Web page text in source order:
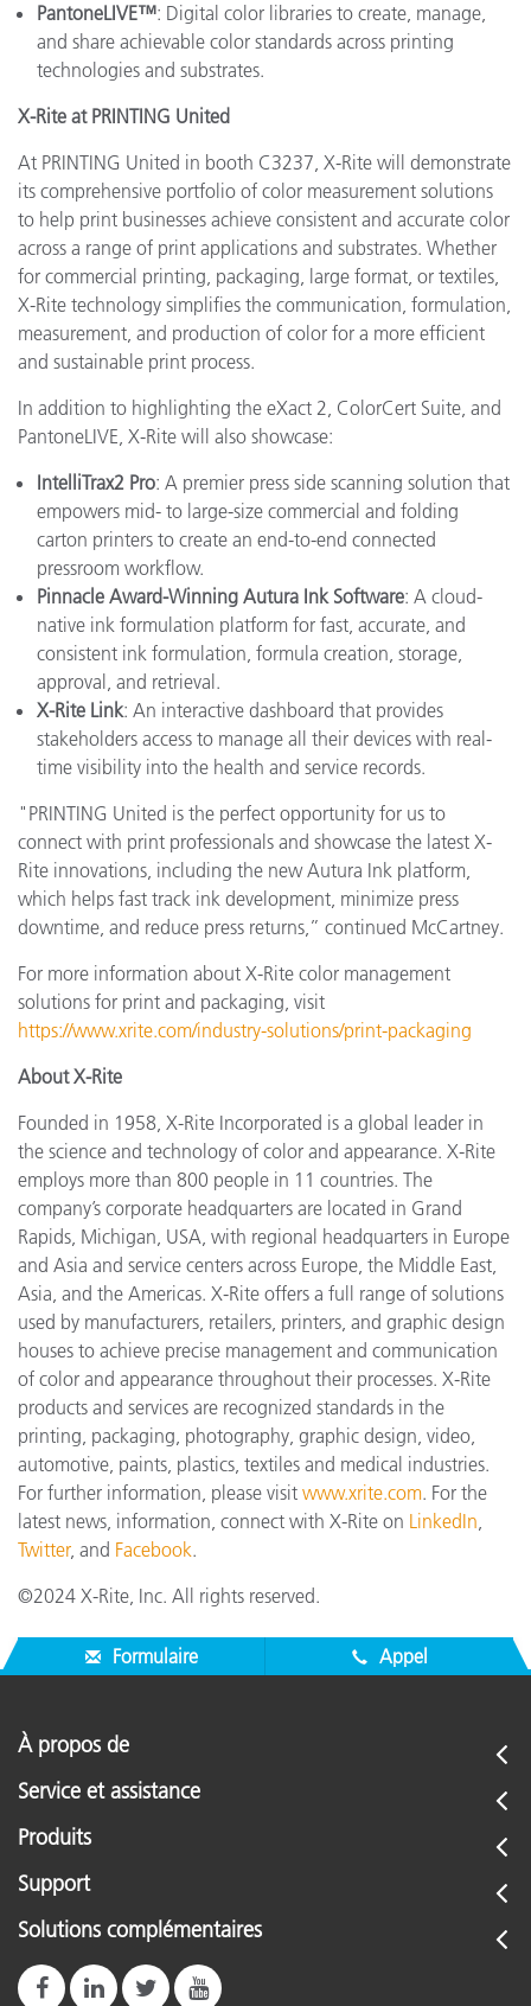
PantoneLIVE™: Digital color libraries to create, manage,
and share achievable color standards across printing
technologies and substrates.
X-Rite at PRINTING United
At PRINTING United in booth C3237, X-Rite will demonstrate
its comprehensive portfolio of color measurement solutions
to help print businesses achieve consistent and accurate color
across a range of print applications and substrates. Whether
for commercial printing, packaging, large format, or textiles,
X-Rite technology simplifies the communication, formulation,
measurement, and production of color for a more efficient
and sustainable print process.
In addition to highlighting the eXact 2, ColorCert Suite, and
PantoneLIVE, X-Rite will also showcase:
IntelliTrax2 Pro: A premier press side scanning solution that
empowers mid- to large-size commercial and folding
carton printers to create an end-to-end connected
pressroom workflow.
Pinnacle Award-Winning Autura Ink Software: A cloud-
native ink formulation platform for fast, accurate, and
consistent ink formulation, formula creation, storage,
approval, and retrieval.
X-Rite Link: An interactive dashboard that provides
stakeholders access to manage all their devices with real-
time visibility into the health and service records.
"PRINTING United is the perfect opportunity for us to
connect with print professionals and showcase the latest X-
Rite innovations, including the new Autura Ink platform,
which helps fast track ink development, minimize press
downtime, and reduce press returns,” continued McCartney.
For more information about X-Rite color management
solutions for print and packaging, visit
https://www.xrite.com/industry-solutions/print-packaging
About X-Rite
Founded in 1958, X-Rite Incorporated is a global leader in
the science and technology of color and appearance. X-Rite
employs more than 800 people in 11 countries. The
company’s corporate headquarters are located in Grand
Rapids, Michigan, USA, with regional headquarters in Europe
and Asia and service centers across Europe, the Middle East,
Asia, and the Americas. X-Rite offers a full range of solutions
used by manufacturers, retailers, printers, and graphic design
houses to achieve precise management and communication
of color and appearance throughout their processes. X-Rite
products and services are recognized standards in the
printing, packaging, photography, graphic design, video,
automotive, paints, plastics, textiles and medical industries.
For further information, please visit www.xrite.com. For the
latest news, information, connect with X-Rite on LinkedIn,
Twitter, and Facebook.
©2024 X-Rite, Inc. All rights reserved.
Formulaire Appel
À propos de
Service et assistance
Produits
Support
Solutions complémentaires